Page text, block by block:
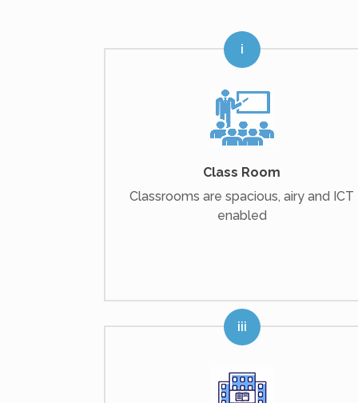
Class Room
Classrooms are spacious, airy and ICT
enabled